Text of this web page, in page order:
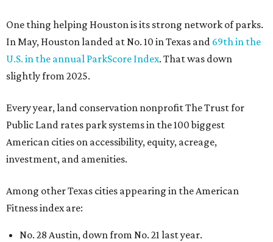
One thing helping Houston is its strong network of parks.
In May, Houston landed at No. 10 in Texas and 69th in the
U.S. in the annual ParkScore Index. That was down
slightly from 2025.
Every year, land conservation nonprofit The Trust for
Public Land rates park systems in the 100 biggest
American cities on accessibility, equity, acreage,
investment, and amenities.
Among other Texas cities appearing in the American
Fitness index are:
No. 28 Austin, down from No. 21 last year.